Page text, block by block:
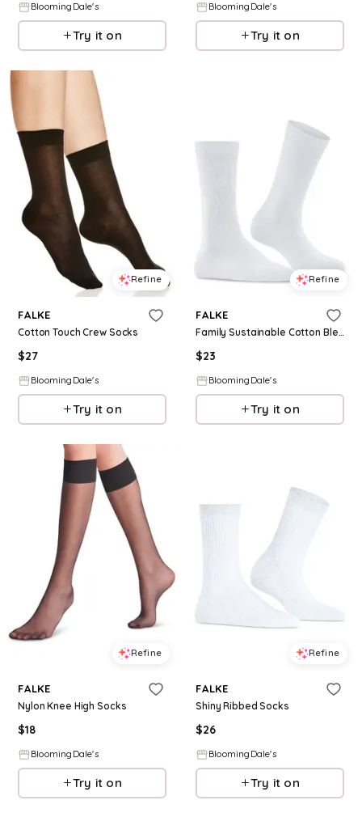
BloomingDale's
Try it on
BloomingDale's
Try it on
Refine
FALKE
Cotton Touch Crew Socks
$27
BloomingDale's
Try it on
Refine
FALKE
Family Sustainable Cotton Blend Socks
$23
BloomingDale's
Try it on
Refine
FALKE
Nylon Knee High Socks
$18
BloomingDale's
Try it on
Refine
FALKE
Shiny Ribbed Socks
$26
BloomingDale's
Try it on